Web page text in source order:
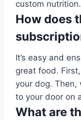
custom nutrition.
How does
It’s easy and
great food.
your dog. Then,
to your door on
What are